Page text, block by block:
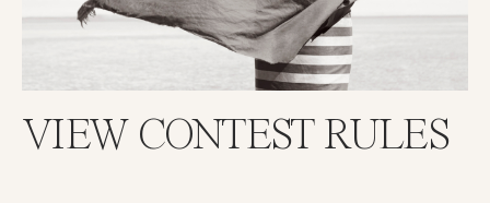
VIEW CONTEST RULES